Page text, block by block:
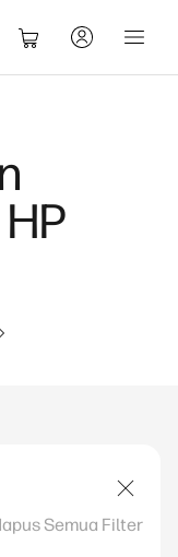
Semua Filter